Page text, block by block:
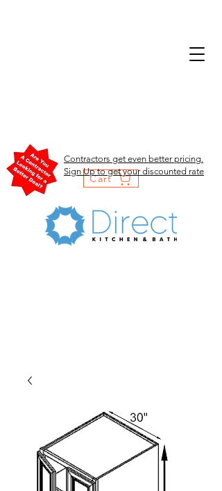
Cart
Contractors get even better pricing.
Sign Up to get your discounted rate